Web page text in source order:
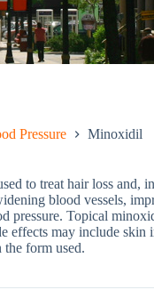
Pressure
Minoxidil
to treat hair loss and,
blood vessels,
pressure. Topical
effects may include skin
the form used.